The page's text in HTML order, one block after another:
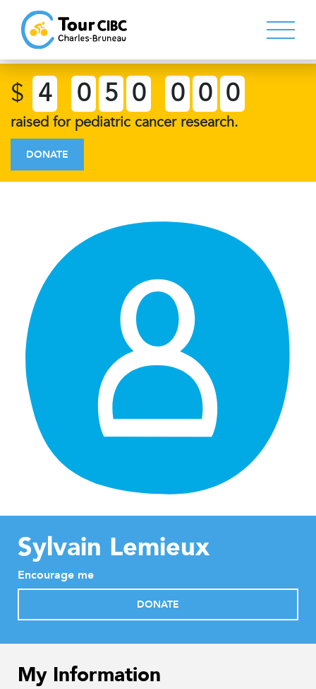
$ 4 0 5 0 0 0 0
raised for pediatric cancer research.
DONATE
Sylvain Lemieux
Encourage me
DONATE
My Information